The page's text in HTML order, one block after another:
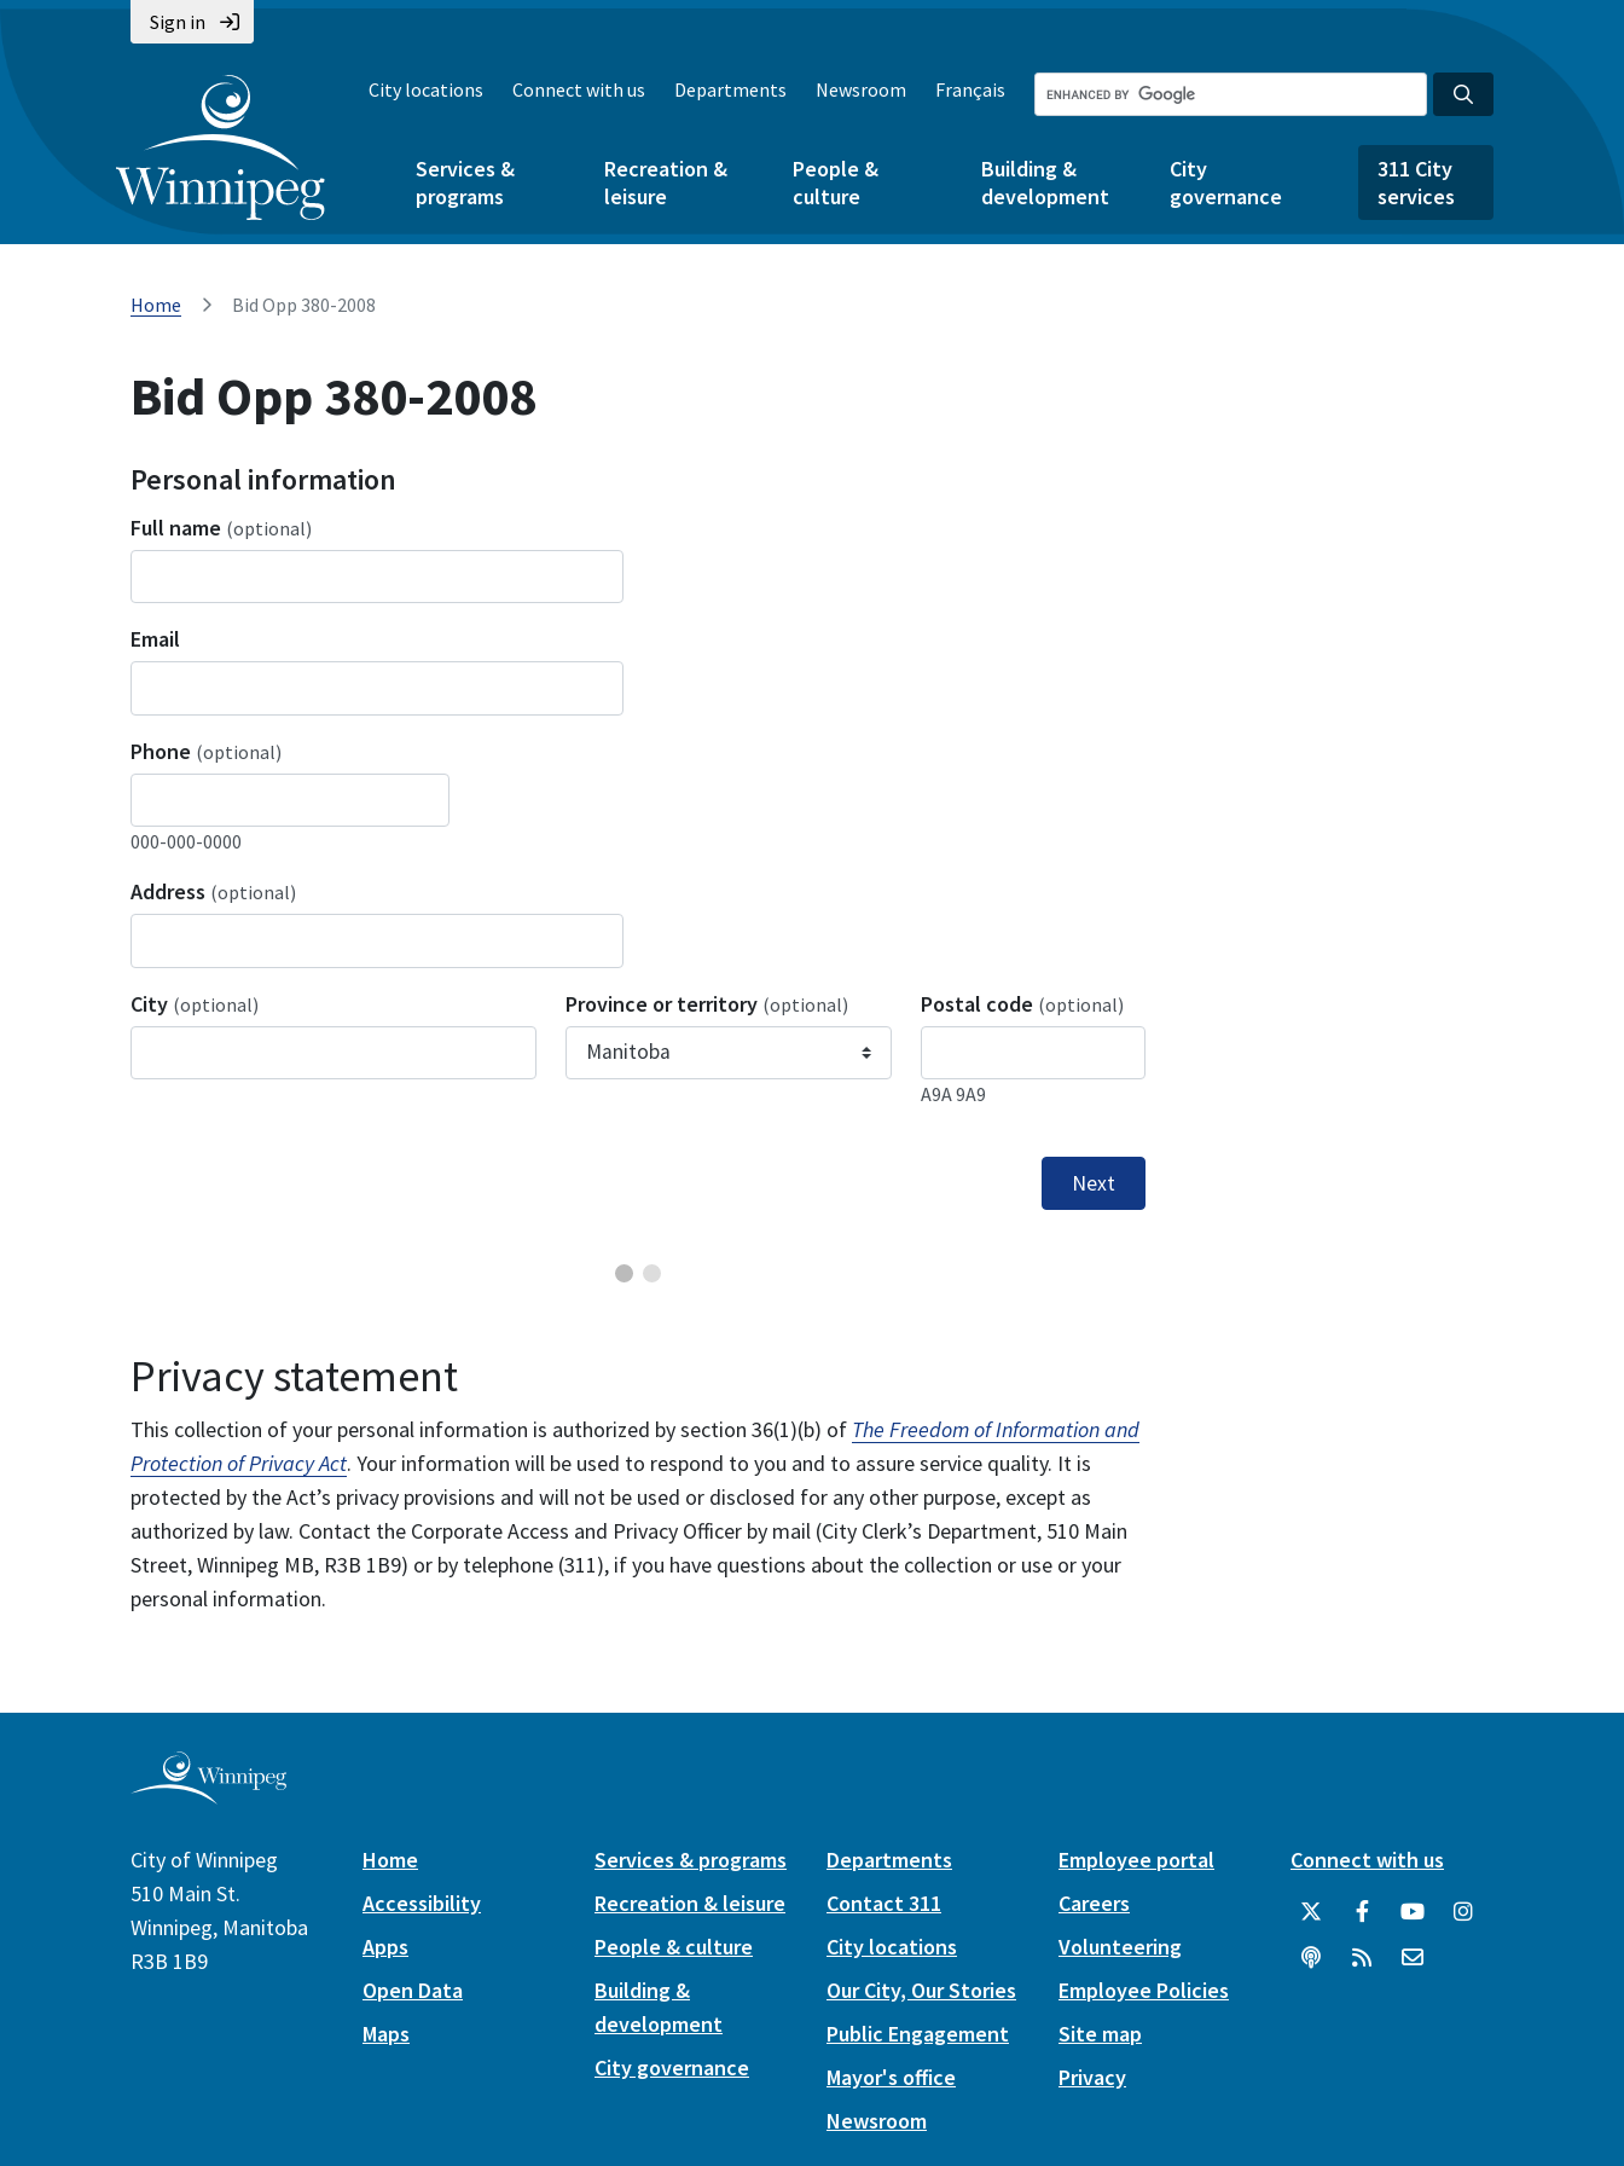
Sign in
City locations Connect with us Departments Newsroom Français
Services &
programs
Recreation &
leisure
People &
culture
Building &
development
City
governance
311 City
services
Home Bid Opp 380-2008
Bid Opp 380-2008
Personal information
Full name (optional)
Email
Phone (optional)
000-000-0000
Address (optional)
City (optional) Province or territory (optional) Postal code (optional)
A9A 9A9
Next
Privacy statement
This collection of your personal information is authorized by section 36(1)(b) of The Freedom of Information and
Protection of Privacy Act. Your information will be used to respond to you and to assure service quality. It is
protected by the Act’s privacy provisions and will not be used or disclosed for any other purpose, except as
authorized by law. Contact the Corporate Access and Privacy Officer by mail (City Clerk’s Department, 510 Main
Street, Winnipeg MB, R3B 1B9) or by telephone (311), if you have questions about the collection or use or your
personal information.
City of Winnipeg
510 Main St.
Winnipeg, Manitoba
R3B 1B9
Home
Accessibility
Apps
Open Data
Maps
Services & programs
Recreation & leisure
People & culture
Building &
development
City governance
Departments
Contact 311
City locations
Our City, Our Stories
Public Engagement
Mayor's office
Newsroom
Employee portal
Careers
Volunteering
Employee Policies
Site map
Privacy
Connect with us